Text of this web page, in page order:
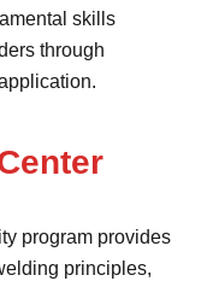
skills
through
program provides
principles,